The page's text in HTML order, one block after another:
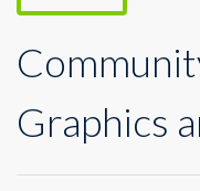
Graphics